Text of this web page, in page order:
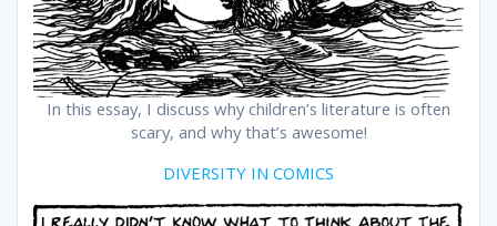
In this essay, I discuss why children’s literature is often
scary, and why that’s awesome!
DIVERSITY IN COMICS